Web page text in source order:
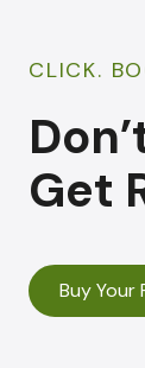
CLICK.
Get
Buy Your